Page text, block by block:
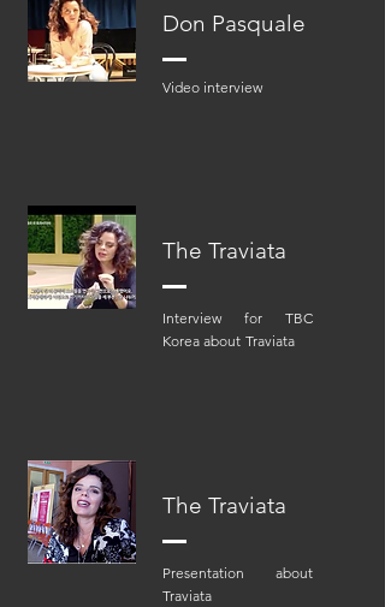
Don Pasquale
Video interview
The Traviata
Interview for TBC
Korea about Traviata
The Traviata
Presentation about
Traviata